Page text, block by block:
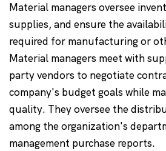
Material managers oversee
supplies, and ensure the
required for manufacturing or
Material managers meet with
party vendors to negotiate
company's budget goals while
quality. They oversee the
among the organization's
management purchase reports.